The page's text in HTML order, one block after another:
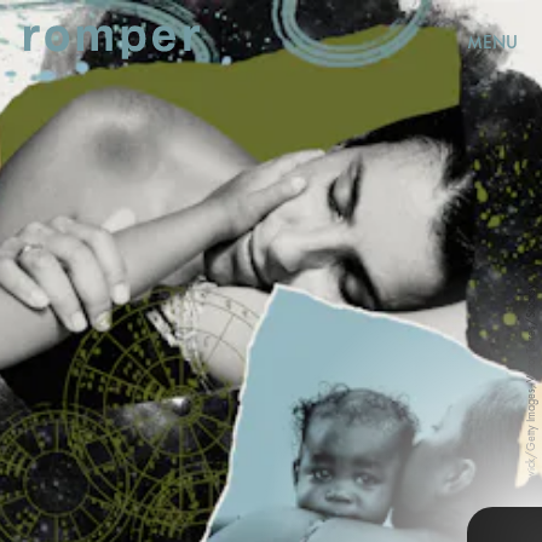
MENU
Thomas Barwick/Getty Images, Victor Torres/Stocksy